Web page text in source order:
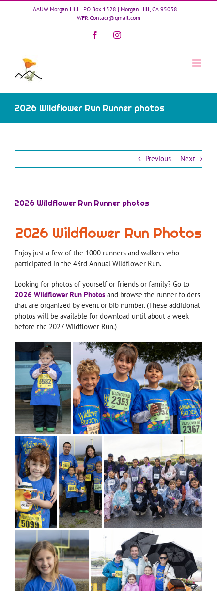
Skip
AAUW Morgan Hill | PO Box 1528 | Morgan Hill, CA 95038 |
WFR.Contact@gmail.com
FacebookInstagram
2026 Wildflower Run Runner photos
Previous Next
2026 Wildflower Run Runner photos
2026 Wildflower Run Photos
Enjoy just a few of the 1000 runners and walkers who
participated in the 43rd Annual Wildflower Run.
Looking for photos of yourself or friends or family? Go to
2026 Wildflower Run Photosand browse the runner folders
that are organized by event or bib number. (These additional
photos will be available for download until about a week
before the 2027 Wildflower Run.)